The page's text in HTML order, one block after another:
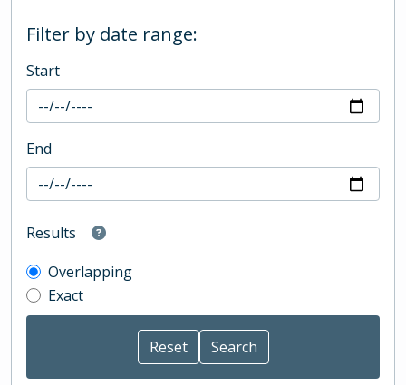
Filter by date range:
Start
End
Results
Overlapping
Exact